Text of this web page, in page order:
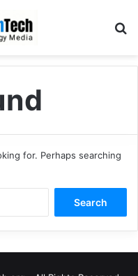
for. Perhaps searching